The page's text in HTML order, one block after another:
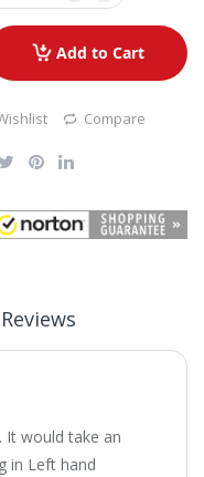
Add to Cart
Compare
It would take an
in Left hand
Reviews